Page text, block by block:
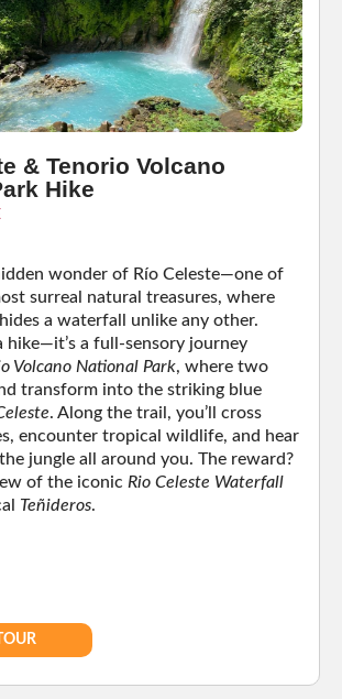
& Tenorio Volcano
Hike
wonder of Río Celeste—one of
surreal natural treasures, where
a waterfall unlike any other.
hike—it’s a full-sensory journey
Volcano National Park, where two
transform into the striking blue
. Along the trail, you’ll cross
encounter tropical wildlife, and hear
jungle all around you. The reward?
of the iconic Rio Celeste Waterfall
Teñideros.